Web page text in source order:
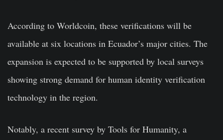
According to Worldcoin, these verifications will be
available at six locations in Ecuador’s major cities. The
expansion is expected to be supported by local surveys
showing strong demand for human identity verification
technology in the region.
Notably, a recent survey by Tools for Humanity, a